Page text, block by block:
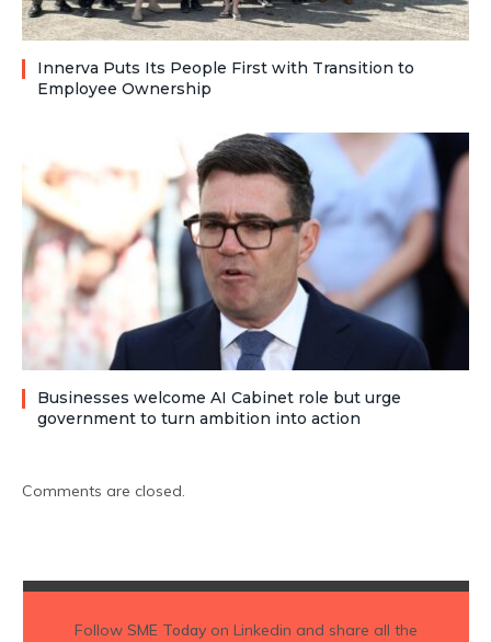
Innerva Puts Its People First with Transition to
Employee Ownership
Businesses welcome AI Cabinet role but urge
government to turn ambition into action
Comments are closed.
Follow SME Todayon Linkedin and share all the